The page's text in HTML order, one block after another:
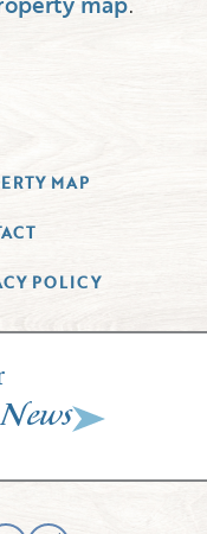
MAP
POLICY